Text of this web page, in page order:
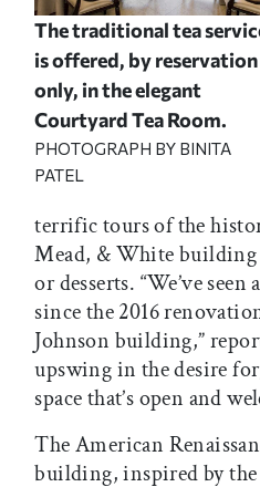
The traditional tea
is offered, by reservation
only, in the elegant
Courtyard Tea Room.
PHOTOGRAPH BY BINITA
PATEL
terrific tours of the
Mead, & White
or desserts. “We’ve seen
since the 2016
Johnson building,”
upswing in the desire
space that’s open and
The American
building, inspired by the